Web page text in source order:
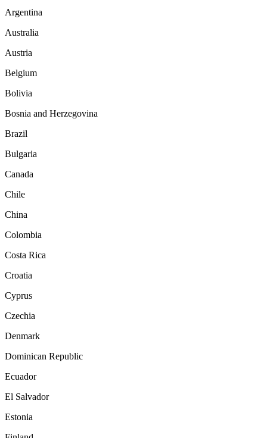
Argentina
Australia
Austria
Belgium
Bolivia
Bosnia and Herzegovina
Brazil
Bulgaria
Canada
Chile
China
Colombia
Costa Rica
Croatia
Cyprus
Czechia
Denmark
Dominican Republic
Ecuador
El Salvador
Estonia